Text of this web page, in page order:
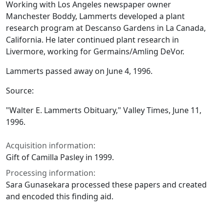
Working with Los Angeles newspaper owner
Manchester Boddy, Lammerts developed a plant
research program at Descanso Gardens in La Canada,
California. He later continued plant research in
Livermore, working for Germains/Amling DeVor.
Lammerts passed away on June 4, 1996.
Source:
"Walter E. Lammerts Obituary," Valley Times, June 11,
1996.
Acquisition information:
Gift of Camilla Pasley in 1999.
Processing information:
Sara Gunasekara processed these papers and created
and encoded this finding aid.